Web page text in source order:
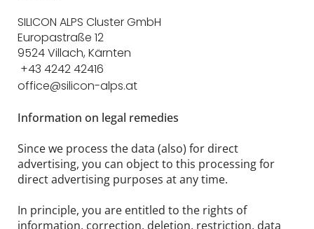
SILICON ALPS Cluster GmbH
Europastraße 12
9524 Villach, Kärnten
+43 4242 42416
office@silicon-alps.at
Information on legal remedies
Since we process the data (also) for direct
advertising, you can object to this processing for
direct advertising purposes at any time.
In principle, you are entitled to the rights of
information, correction, deletion, restriction, data